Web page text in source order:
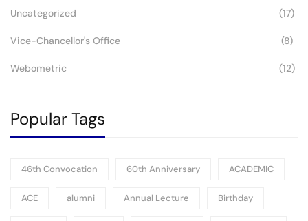
Uncategorized (17)
Vice-Chancellor's Office (8)
Webometric (12)
Popular Tags
46th Convocation 60th Anniversary ACADEMIC
ACE alumni Annual Lecture Birthday